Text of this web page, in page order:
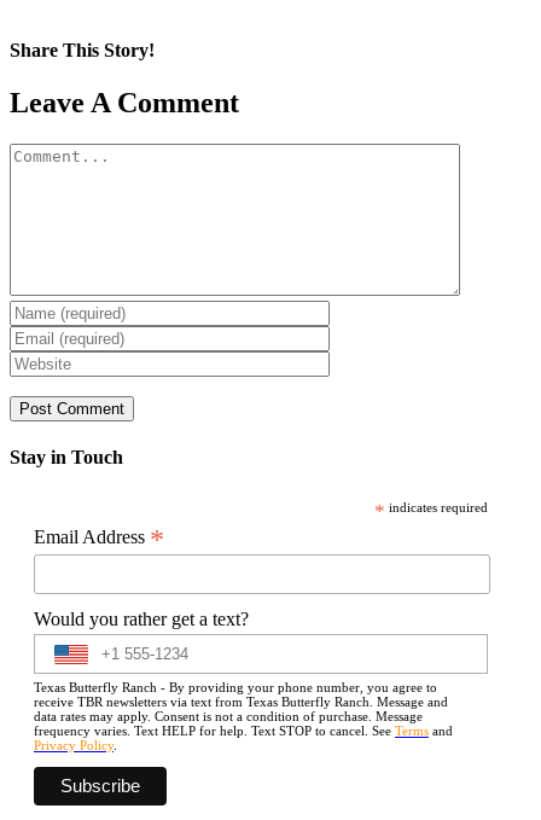
Share This Story!
Facebook
X
Reddit
LinkedIn
WhatsApp
Pinterest
Email
Leave A Comment
Comment
Stay in Touch
* indicates required
Email Address *
Would you rather get a text?
Texas Butterfly Ranch - By providing your phone number, you agree to
receive TBR newsletters via text from Texas Butterfly Ranch. Message and
data rates may apply. Consent is not a condition of purchase. Message
frequency varies. Text HELP for help. Text STOP to cancel. See Terms and
Privacy Policy.